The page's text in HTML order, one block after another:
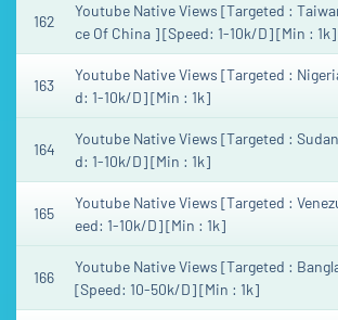
162
Youtube Native Views [Targeted :
ce Of China ] [Speed: 1-10k/D] [Min : 1k]
163
Youtube Native Views [Targeted :
d: 1-10k/D] [Min : 1k]
164
Youtube Native Views [Targeted :
d: 1-10k/D] [Min : 1k]
165
Youtube Native Views [Targeted :
eed: 1-10k/D] [Min : 1k]
166
Youtube Native Views [Targeted :
[Speed: 10-50k/D] [Min : 1k]